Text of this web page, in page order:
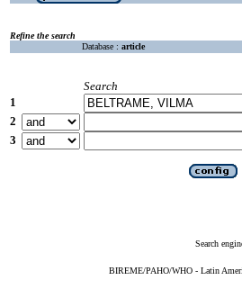
Refine the search
Database : article
Search
1
2
3
Search
BIREME/PAHO/WHO - Latin